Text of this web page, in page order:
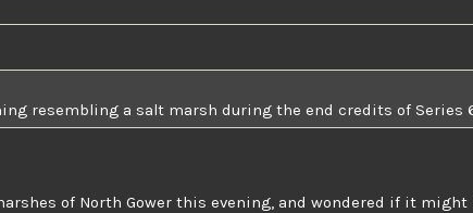
resembling a salt marsh during the end credits of Series
of North Gower this evening, and wondered if it might